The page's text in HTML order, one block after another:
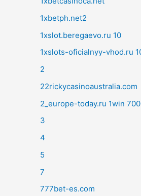
1xbetph.net2
1xslot.beregaevo.ru 10
1xslots-oficialnyy-vhod.ru
2
22rickycasinoaustralia.com
2_europe-today.ru 1win
3
4
5
7
777bet-es.com